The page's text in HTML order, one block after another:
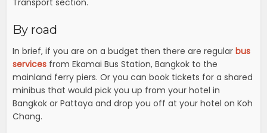
Transport section.
By road
In brief, if you are on a budget then there are regularbus
services from Ekamai Bus Station, Bangkok to the
mainland ferry piers. Or you can book tickets for a shared
minibus that would pick you up from your hotel in
Bangkok or Pattaya and drop you off at your hotel on Koh
Chang.